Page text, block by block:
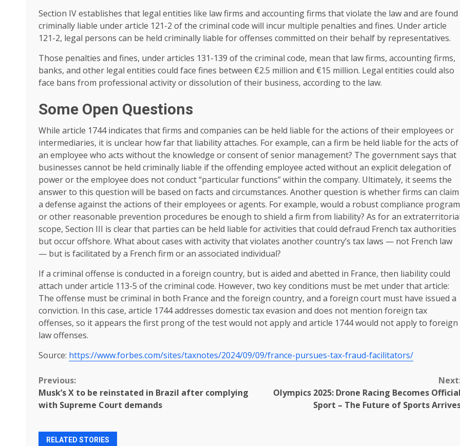
Section IV establishes that legal entities like law firms and accounting firms that violate the law and are found
criminally liable under article 121-2 of the criminal code will incur multiple penalties and fines. Under article
121-2, legal persons can be held criminally liable for offenses committed on their behalf by representatives.
Those penalties and fines, under articles 131-139 of the criminal code, mean that law firms, accounting firms,
banks, and other legal entities could face fines between €2.5 million and €15 million. Legal entities could also
face bans from professional activity or dissolution of their business, according to the law.
Some Open Questions
While article 1744 indicates that firms and companies can be held liable for the actions of their employees or
intermediaries, it is unclear how far that liability attaches. For example, can a firm be held liable for the acts of
an employee who acts without the knowledge or consent of senior management? The government says that
businesses cannot be held criminally liable if the offending employee acted without an explicit delegation of
power or the employee does not conduct “particular functions” within the company. Ultimately, it seems the
answer to this question will be based on facts and circumstances. Another question is whether firms can claim
a defense against the actions of their employees or agents. For example, would a robust compliance program
or other reasonable prevention procedures be enough to shield a firm from liability? As for an
scope, Section III is clear that parties can be held liable for activities that could defraud French tax authorities
but occur offshore. What about cases with activity that violates another country’s tax laws — not French law
— but is facilitated by a French firm or an associated individual?
If a criminal offense is conducted in a foreign country, but is aided and abetted in France, then liability could
attach under article 113-5 of the criminal code. However, two key conditions must be met under that article:
The offense must be criminal in both France and the foreign country, and a foreign court must have issued a
conviction. In this case, article 1744 addresses domestic tax evasion and does not mention foreign tax
offenses, so it appears the first prong of the test would not apply and article 1744 would not apply to foreign
law offenses.
Source: https://www.forbes.com/sites/taxnotes/2024/09/09/france-pursues-tax-fraud-facilitators/
Continue
Reading
Previous:
Musk’s X to be reinstated in Brazil after complying
with Supreme Court demands
Olympics 2025: Drone Racing Becomes
Sport – The Future of Sports
RELATED STORIES